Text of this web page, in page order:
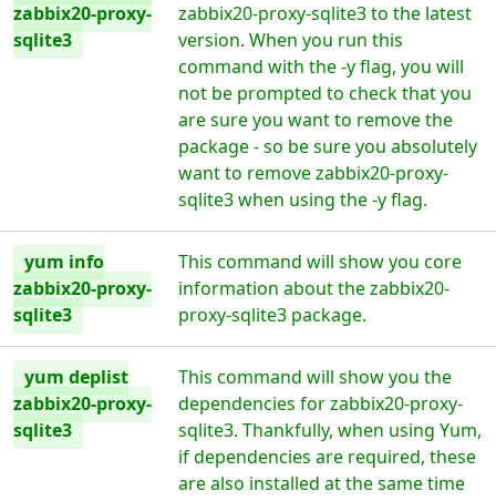
zabbix20-proxy-
sqlite3
zabbix20-proxy-sqlite3 to the latest
version. When you run this
command with the -y flag, you will
not be prompted to check that you
are sure you want to remove the
package - so be sure you absolutely
want to remove zabbix20-proxy-
sqlite3 when using the -y flag.
yum info
zabbix20-proxy-
sqlite3
This command will show you core
information about the zabbix20-
proxy-sqlite3 package.
yum deplist
zabbix20-proxy-
sqlite3
This command will show you the
dependencies for zabbix20-proxy-
sqlite3. Thankfully, when using Yum,
if dependencies are required, these
are also installed at the same time